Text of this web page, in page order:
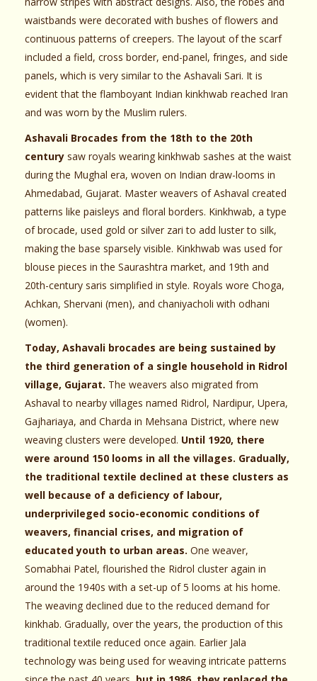
waistbands were decorated with bushes of flowers and
continuous patterns of creepers. The layout of the scarf
included a field, cross border, end-panel, fringes, and side
panels, which is very similar to the Ashavali Sari. It is
evident that the flamboyant Indian kinkhwab reached Iran
and was worn by the Muslim rulers.
Ashavali Brocades from the 18th to the 20th
century saw royals wearing kinkhwab sashes at the waist
during the Mughal era, woven on Indian draw-looms in
Ahmedabad, Gujarat. Master weavers of Ashaval created
patterns like paisleys and floral borders. Kinkhwab, a type
of brocade, used gold or silver zari to add luster to silk,
making the base sparsely visible. Kinkhwab was used for
blouse pieces in the Saurashtra market, and 19th and
20th-century saris simplified in style. Royals wore Choga,
Achkan, Shervani (men), and chaniyacholi with odhani
(women).
Today, Ashavali brocades are being sustained by
the third generation of a single household in Ridrol
village, Gujarat. The weavers also migrated from
Ashaval to nearby villages named Ridrol, Nardipur, Upera,
Gajhariaya, and Charda in Mehsana District, where new
weaving clusters were developed. Until 1920, there
were around 150 looms in all the villages. Gradually,
the traditional textile declined at these clusters as
well because of a deficiency of labour,
underprivileged socio-economic conditions of
weavers, financial crises, and migration of
educated youth to urban areas. One weaver,
Somabhai Patel, flourished the Ridrol cluster again in
around the 1940s with a set-up of 5 looms at his home.
The weaving declined due to the reduced demand for
kinkhab. Gradually, over the years, the production of this
traditional textile reduced once again. Earlier Jala
technology was being used for weaving intricate patterns